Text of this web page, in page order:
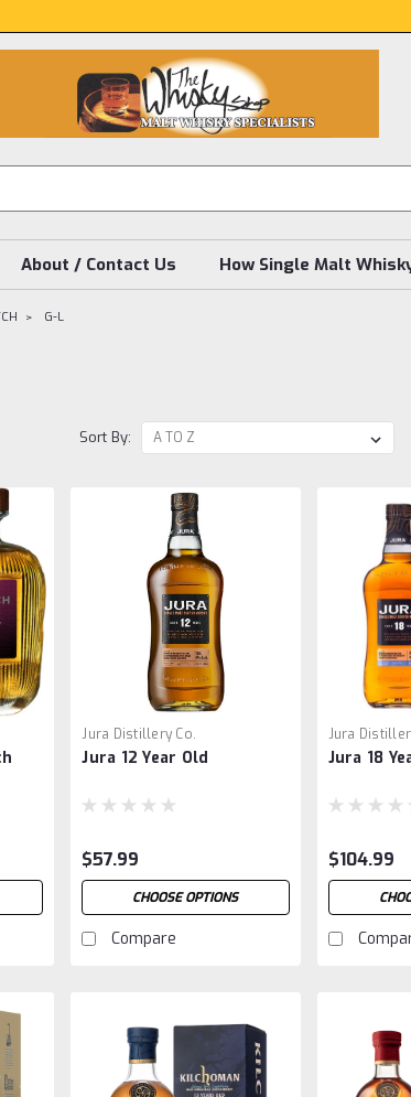
About / Contact Us How Single Malt
G-L
Sort By:
Jura Distillery Co.
Jura 12 Year Old
$57.99
CHOOSE OPTIONS
Compare
Jura
Jura 18
$104.99